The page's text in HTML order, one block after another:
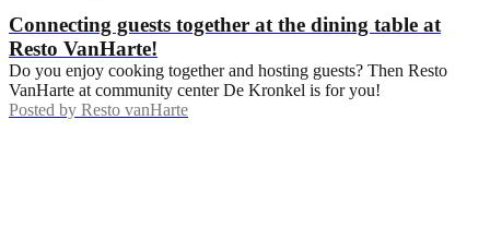
Connecting guests together at the dining table at
Resto VanHarte!
Do you enjoy cooking together and hosting guests? Then Resto
VanHarte at community center De Kronkel is for you!
Posted by Resto vanHarte